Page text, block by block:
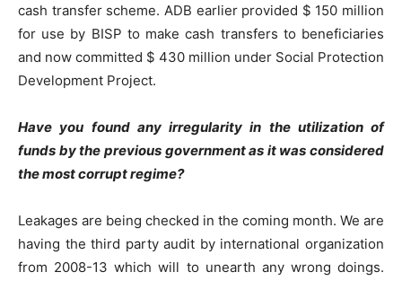
cash transfer scheme. ADB earlier provided $ 150 million
for use by BISP to make cash transfers to beneficiaries
and now committed $ 430 million under Social Protection
Development Project.
Have you found any irregularity in the utilization of
funds by the previous government as it was considered
the most corrupt regime?
Leakages are being checked in the coming month. We are
having the third party audit by international organization
from 2008-13 which will to unearth any wrong doings.